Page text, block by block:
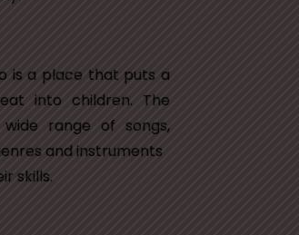
is a place that puts a
into children. The
range of songs,
and instruments
skills.